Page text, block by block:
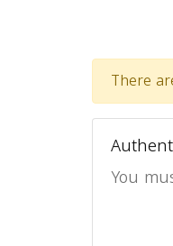
There
You